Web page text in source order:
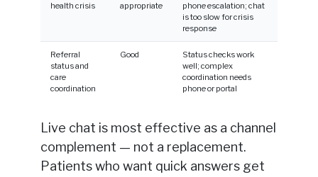
health crisis
appropriate
phone escalation; chat
is too slow for crisis
response
Referral
status and
care
coordination
Good
Status checks work
well; complex
coordination needs
phone or portal
Live chat is most effective as a channel
complement — not a replacement.
Patients who want quick answers get